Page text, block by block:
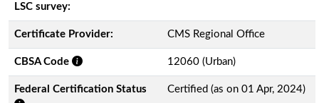
LSC survey:
Certificate Provider: CMS Regional Office
CBSA Code 12060 (Urban)
Federal Certification Status Certified (as on 01 Apr, 2024)